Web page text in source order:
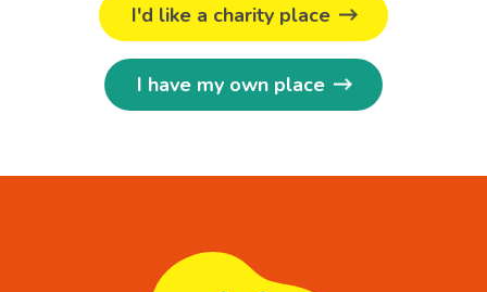
I'd like a charity place
I have my own place